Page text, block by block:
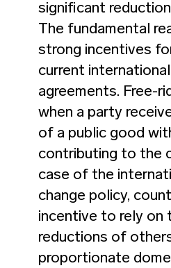
significant
The fundamental
strong incentives
current
agreements. Free-
when a party
of a public good
contributing to the
case of the
change policy,
incentive to rely on
reductions of
proportionate